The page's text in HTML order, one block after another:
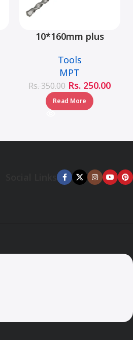
10*160mm plus
MJ05001-10160
Tools
MPT
Rs.350.00 Rs. 250.00
Read More